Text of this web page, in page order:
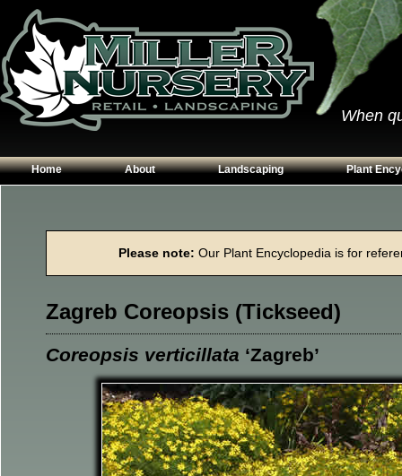
When
Home About
Contact Us
Landscaping
Garden Walls
Planting Beds
Plant
Perennials
Trees
Please note: Our Plant Encyclopedia is for
Zagreb Coreopsis (Tickseed)
Coreopsis verticillata ‘Zagreb’